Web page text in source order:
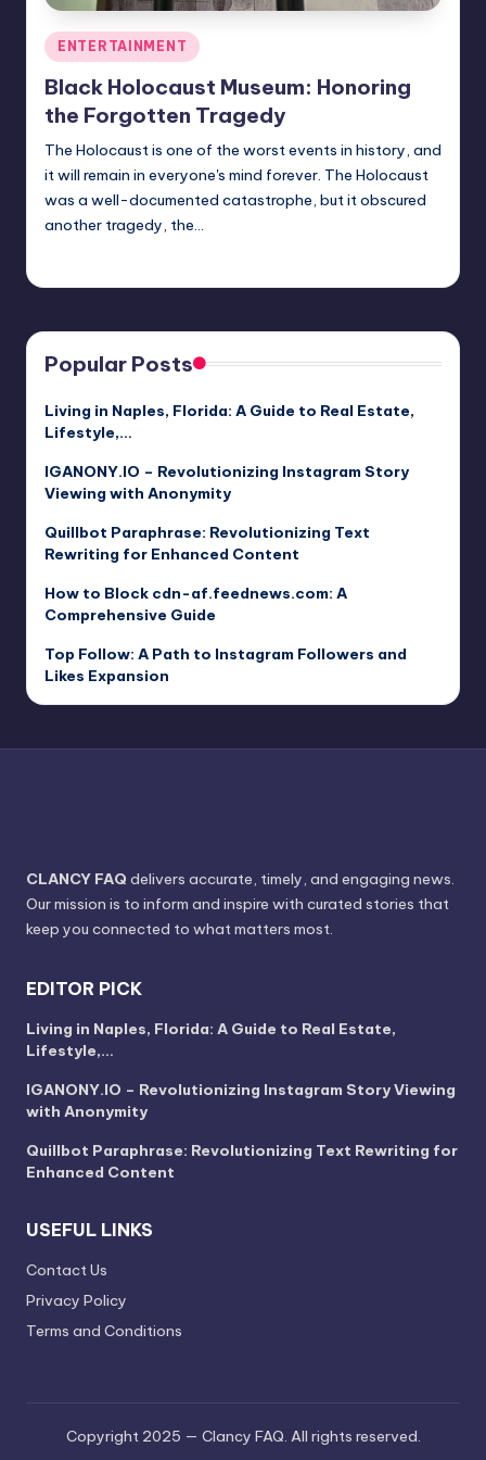
Posted
in
ENTERTAINMENT
Black Holocaust Museum: Honoring
the Forgotten Tragedy
The Holocaust is one of the worst events in history, and
it will remain in everyone's mind forever. The Holocaust
was a well-documented catastrophe, but it obscured
another tragedy, the…
Popular Posts
Living in Naples, Florida: A Guide to Real Estate,
Lifestyle,…
IGANONY.IO – Revolutionizing Instagram Story
Viewing with Anonymity
Quillbot Paraphrase: Revolutionizing Text
Rewriting for Enhanced Content
How to Block cdn-af.feednews.com: A
Comprehensive Guide
Top Follow: A Path to Instagram Followers and
Likes Expansion
CLANCY FAQ delivers accurate, timely, and engaging news.
Our mission is to inform and inspire with curated stories that
keep you connected to what matters most.
EDITOR PICK
Living in Naples, Florida: A Guide to Real Estate,
Lifestyle,…
IGANONY.IO – Revolutionizing Instagram Story Viewing
with Anonymity
Quillbot Paraphrase: Revolutionizing Text Rewriting for
Enhanced Content
USEFUL LINKS
Contact Us
Privacy Policy
Terms and Conditions
Copyright 2025 — Clancy FAQ. All rights reserved.